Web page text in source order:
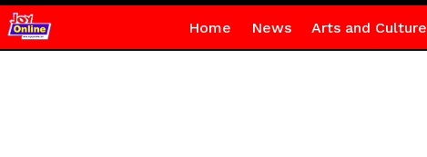
Home News Arts and Culture